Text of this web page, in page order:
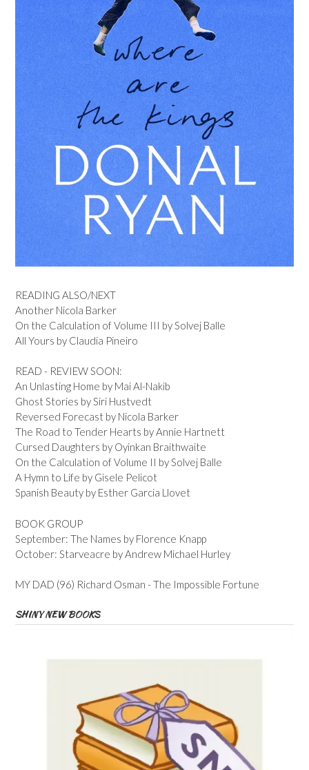
READING ALSO/NEXT
Another Nicola Barker
On the Calculation of Volume III by Solvej Balle
All Yours by Claudia Pineiro
READ - REVIEW SOON:
An Unlasting Home by Mai Al-Nakib
Ghost Stories by Siri Hustvedt
Reversed Forecast by Nicola Barker
The Road to Tender Hearts by Annie Hartnett
Cursed Daughters by Oyinkan Braithwaite
On the Calculation of Volume II by Solvej Balle
A Hymn to Life by Gisele Pelicot
Spanish Beauty by Esther Garcia Llovet
BOOK GROUP
September: The Names by Florence Knapp
October: Starveacre by Andrew Michael Hurley
MY DAD (96) Richard Osman - The Impossible Fortune
SHINY NEW BOOKS